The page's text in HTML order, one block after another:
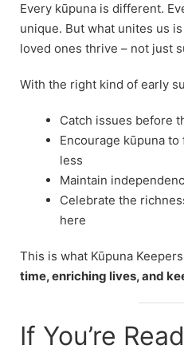
Every kūpuna is different.
unique. But what unites us
loved ones thrive – not just
With the right kind of early
Catch issues before
Encourage kūpuna
less
Maintain
Celebrate the
here
This is what Kūpuna
time, enriching lives, and
If You’re